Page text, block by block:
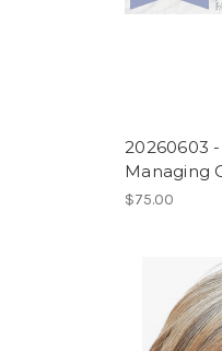
20260603
Managing
$75.00